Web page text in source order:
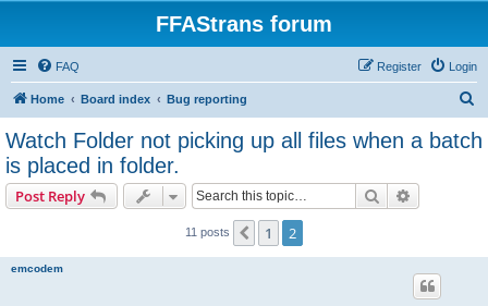
FFAStrans forum
FAQ Login
Register
Home Board index Bug reporting
a
Watch Folder not picking up all files when a batch
is placed in folder.
Post Reply Search
11 posts Previous
1 2
emcodem